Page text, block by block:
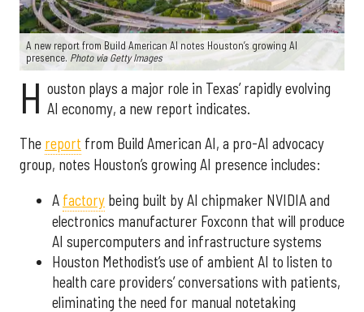
A new report from Build American AI notes Houston’s growing AI
presence. Photo via Getty Images
H ouston plays a major role in Texas’ rapidly evolving
AI economy, a new report indicates.
The report from Build American AI, a pro-AI advocacy
group, notes Houston’s growing AI presence includes:
A factory being built by AI chipmaker NVIDIA and
electronics manufacturer Foxconn that will produce
AI supercomputers and infrastructure systems
Houston Methodist’s use of ambient AI to listen to
health care providers’ conversations with patients,
eliminating the need for manual notetaking